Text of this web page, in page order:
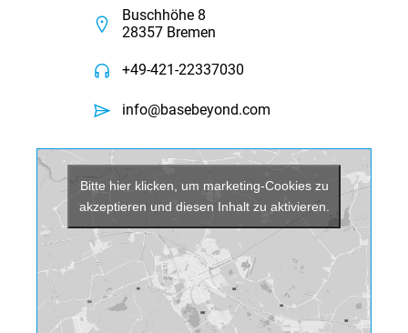
Buschhöhe 8
28357 Bremen
+49-421-22337030
info@basebeyond.com
Bitte hier klicken, um marketing-Cookies zu
akzeptieren und diesen Inhalt zu aktivieren.